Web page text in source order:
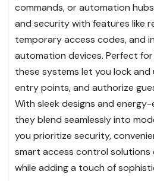
commands, or automation
and security with features like
temporary access codes, and
automation devices. Perfect
these systems let you lock
entry points, and authorize
With sleek designs and
they blend seamlessly into
you prioritize security,
smart access control solutions
while adding a touch of